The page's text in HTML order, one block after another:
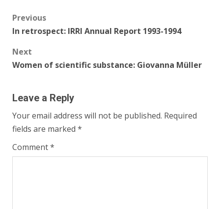
Post
navigation
Previous
In retrospect: IRRI Annual Report 1993-1994
Next
Women of scientific substance: Giovanna Müller
Leave a Reply
Your email address will not be published. Required
fields are marked *
Comment*